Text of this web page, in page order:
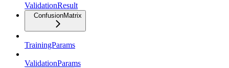
ValidationResult
ConfusionMatrix
TrainingParams
ValidationParams